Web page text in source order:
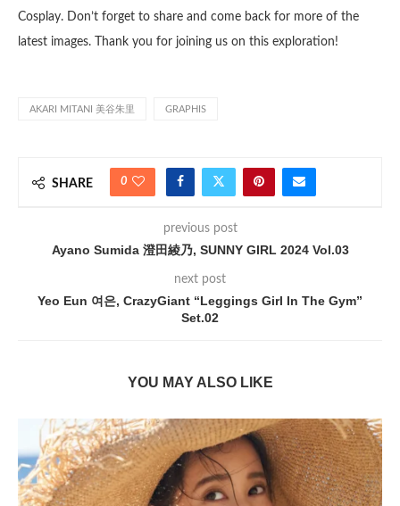
Cosplay. Don’t forget to share and come back for more of the
latest images. Thank you for joining us on this exploration!
AKARI MITANI 美谷朱里 GRAPHIS
SHARE 0
previous post
Ayano Sumida 澄田綾乃, SUNNY GIRL 2024 Vol.03
next post
Yeo Eun 여은, CrazyGiant “Leggings Girl In The Gym”
Set.02
YOU MAY ALSO LIKE